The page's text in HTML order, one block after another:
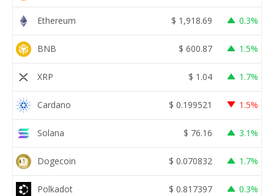
Ethereum $ 1,918.69 0.3%
BNB $ 600.87 1.5%
XRP $ 1.04 1.7%
Cardano $ 0.199521 1.5%
Solana $ 76.16 3.1%
Dogecoin $ 0.070832 1.7%
Polkadot $ 0.817397 0.3%